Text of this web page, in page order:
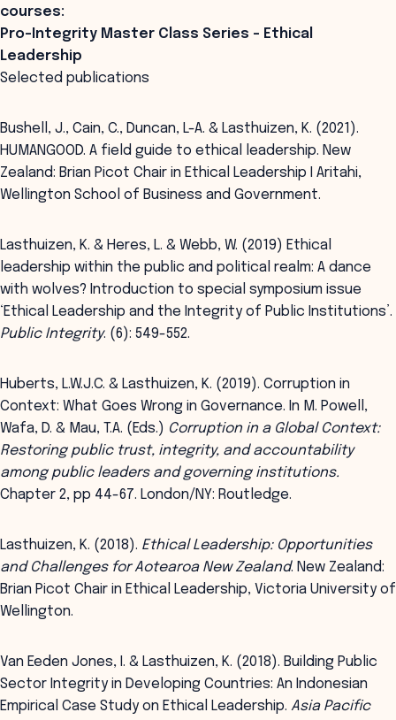
courses:
Pro-Integrity Master Class Series - Ethical
Leadership
Selected publications
Bushell, J., Cain, C., Duncan, L-A. & Lasthuizen, K. (2021).
HUMANGOOD. A field guide to ethical leadership. New
Zealand: Brian Picot Chair in Ethical Leadership I Aritahi,
Wellington School of Business and Government.
Lasthuizen, K. & Heres, L. & Webb, W. (2019) Ethical
leadership within the public and political realm: A dance
with wolves? Introduction to special symposium issue
‘Ethical Leadership and the Integrity of Public Institutions’.
Public Integrity. (6): 549-552.
Huberts, L.W.J.C. & Lasthuizen, K. (2019). Corruption in
Context: What Goes Wrong in Governance. In M. Powell,
Wafa, D. & Mau, T.A. (Eds.) Corruption in a Global Context:
Restoring public trust, integrity, and accountability
among public leaders and governing institutions.
Chapter 2, pp 44-67. London/NY: Routledge.
Lasthuizen, K. (2018). Ethical Leadership: Opportunities
and Challenges for Aotearoa New Zealand. New Zealand:
Brian Picot Chair in Ethical Leadership, Victoria University of
Wellington.
Van Eeden Jones, I. & Lasthuizen, K. (2018). Building Public
Sector Integrity in Developing Countries: An Indonesian
Empirical Case Study on Ethical Leadership. Asia Pacific